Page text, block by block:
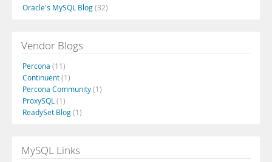
Oracle's MySQL Blog(32)
Vendor Blogs
Percona (11)
Continuent(1)
Percona Community(1)
ProxySQL (1)
ReadySet Blog(1)
MySQL Links